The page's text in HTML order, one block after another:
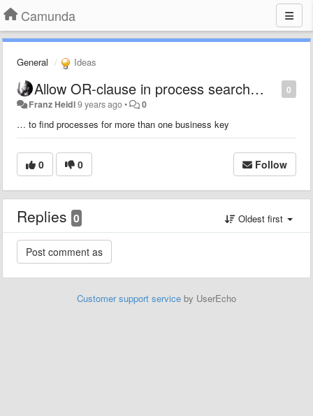
Camunda
General Ideas
0
Allow OR-clause in process search…
Franz Heidl9 years ago• 0
… to find processes for more than one business key
0 0 Follow
Replies 0 Oldest first
Customer support service by UserEcho